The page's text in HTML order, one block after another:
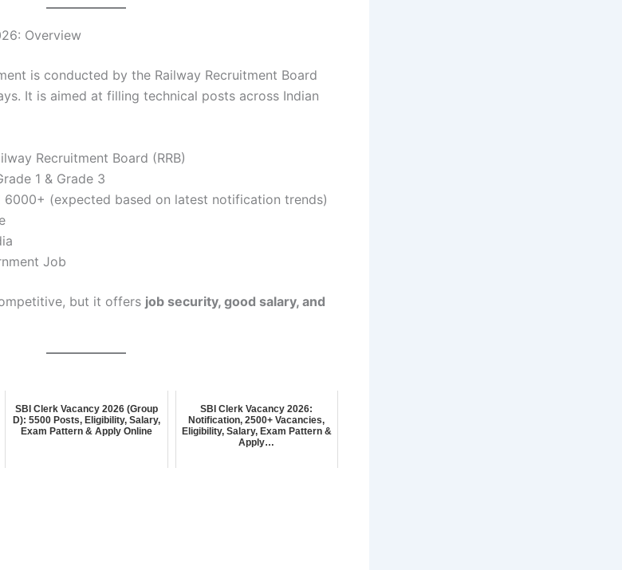
Overview
is conducted by the Railway Recruitment Board
It is aimed at filling technical posts across Indian
Recruitment Board (RRB)
1 & Grade 3
6000+ (expected based on latest notification trends)
Job
but it offers job security, good salary, and
SBI Clerk Vacancy 2026 (Group
D): 5500 Posts, Eligibility, Salary,
Exam Pattern & Apply Online
SBI Clerk Vacancy 2026:
Notification, 2500+ Vacancies,
Eligibility, Salary, Exam Pattern &
Apply…